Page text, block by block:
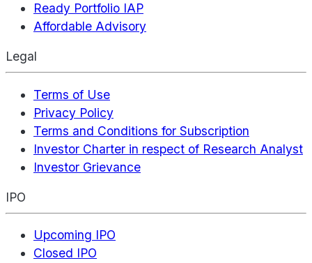
Ready Portfolio IAP
Affordable Advisory
Legal
Terms of Use
Privacy Policy
Terms and Conditions for Subscription
Investor Charter in respect of Research Analyst
Investor Grievance
IPO
Upcoming IPO
Closed IPO